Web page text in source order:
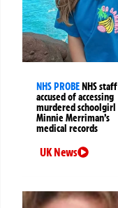
NHS PROBENHS staff
accused of accessing
murdered schoolgirl
Minnie Merriman’s
medical records
UK News